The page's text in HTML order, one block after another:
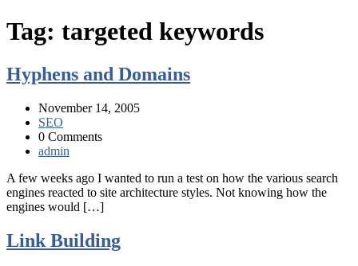
Tag: targeted keywords
Hyphens and Domains
November 14, 2005
SEO
0 Comments
admin
A few weeks ago I wanted to run a test on how the various search
engines reacted to site architecture styles. Not knowing how the
engines would […]
Link Building